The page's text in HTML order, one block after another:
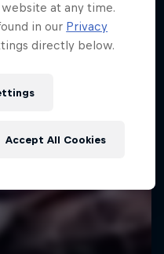
at any time.
in our Privacy
directly below.
Accept All Cookies